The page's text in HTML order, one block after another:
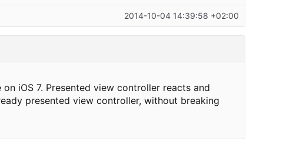
2014-10-04 14:39:58 +02:00
iOS 7. Presented view controller reacts and
presented view controller, without breaking